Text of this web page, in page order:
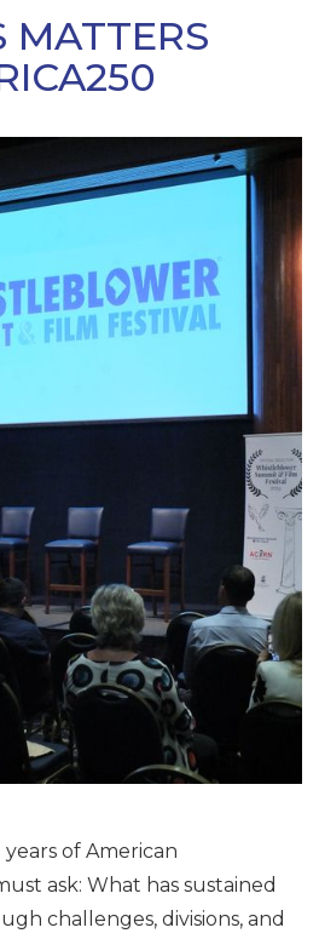
MATTERS
of American
ask: What has sustained
challenges, divisions, and